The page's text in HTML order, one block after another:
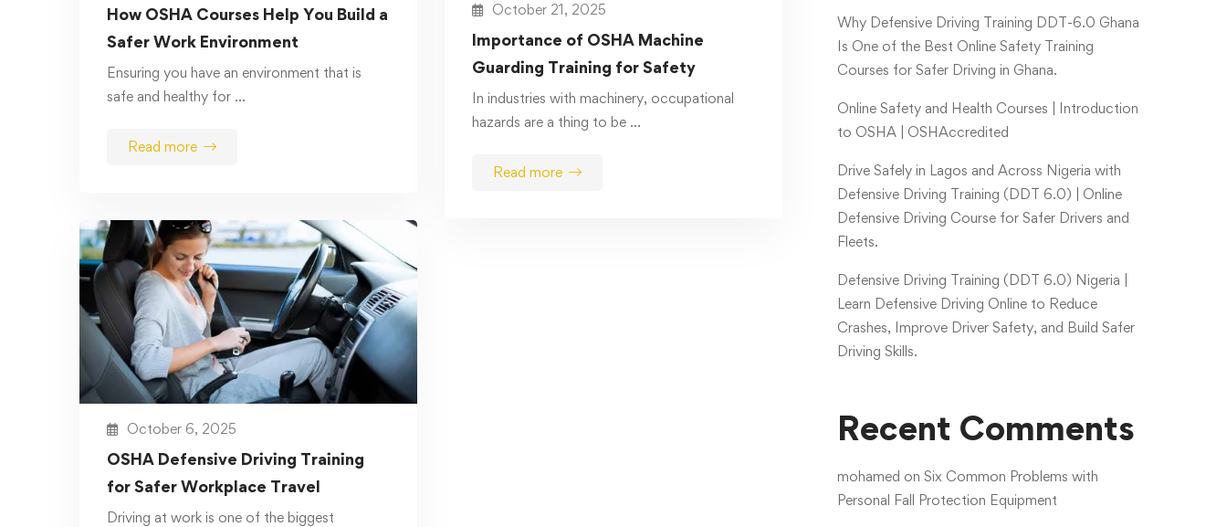
How OSHA Courses Help You Build a
Safer Work Environment
Ensuring you have an environment that is
safe and healthy for …
Read more
October 21, 2025
Importance of OSHA Machine
Guarding Training for Safety
In industries with machinery, occupational
hazards are a thing to be …
Read more
October 6, 2025
OSHA Defensive Driving Training
for Safer Workplace Travel
Driving at work is one of the biggest
Why Defensive Driving Training DDT-6.0 Ghana
Is One of the Best Online Safety Training
Courses for Safer Driving in Ghana.
Online Safety and Health Courses | Introduction
to OSHA | OSHAccredited
Drive Safely in Lagos and Across Nigeria with
Defensive Driving Training (DDT 6.0) | Online
Defensive Driving Course for Safer Drivers and
Fleets.
Defensive Driving Training (DDT 6.0) Nigeria |
Learn Defensive Driving Online to Reduce
Crashes, Improve Driver Safety, and Build Safer
Driving Skills.
Recent Comments
mohamed on Six Common Problems with
Personal Fall Protection Equipment